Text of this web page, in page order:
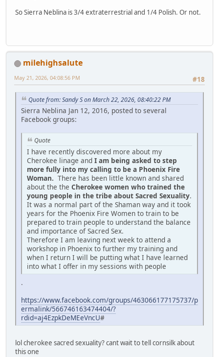
So Sierra Neblina is 3/4 extraterrestrial and 1/4 Polish. Or not.
milehighsalute
#18
May 21, 2026, 04:08:56 PM
Quote from: Sandy S on March 22, 2026, 08:40:22 PM
Sierra Neblina Jan 12, 2016, posted to several
Facebook groups:
Quote
I have recently discovered more about my
Cherokee linage and I am being asked to step
more fully into my calling to be a Phoenix Fire
Woman. There has been little known and shared
about the the Cherokee women who trained the
young people in the tribe about Sacred Sexuality.
It was a normal part of the Shaman way and it took
years for the Phoenix Fire Women to train to be
prepared to train people to understand the balance
and importance of Sacred Sex.
Therefore I am leaving next week to attend a
workshop in Phoenix to further my training and
when I return I will be putting what I have learned
into what I offer in my sessions with people
.
https://www.facebook.com/groups/463066177175737/p
ermalink/566746163474404/?
rdid=aj4EzpkDeMEeVncU#
lol cherokee sacred sexuality? cant wait to tell cornsilk about
this one